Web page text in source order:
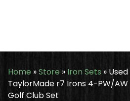
Home »Store » Iron Sets »
TaylorMade r7 Irons 4-PW/AW
Golf Club Set